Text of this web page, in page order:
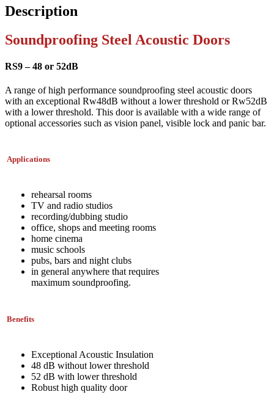
Description
Soundproofing Steel Acoustic Doors
RS9 – 48 or 52dB
A range of high performance soundproofing steel acoustic doors
with an exceptional Rw48dB without a lower threshold or Rw52dB
with a lower threshold. This door is available with a wide range of
optional accessories such as vision panel, visible lock and panic bar.
Applications
rehearsal rooms
TV and radio studios
recording/dubbing studio
office, shops and meeting rooms
home cinema
music schools
pubs, bars and night clubs
in general anywhere that requires
maximum soundproofing.
Benefits
Exceptional Acoustic Insulation
48 dB without lower threshold
52 dB with lower threshold
Robust high quality door